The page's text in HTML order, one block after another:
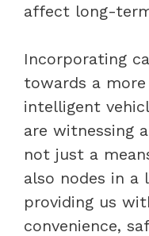
affect long-
Incorporating
towards a
intelligent
are witnessing
not just a
also nodes in a
providing us
convenience,